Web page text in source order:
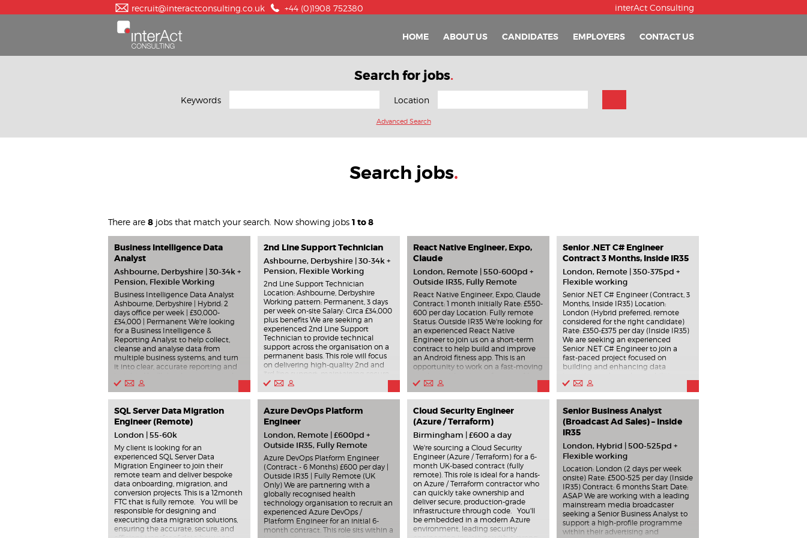
recruit@interactconsulting.co.uk +44 (0)1908 752380 interAct Consulting
HOME ABOUT US CANDIDATES EMPLOYERS CONTACT US
Search for jobs.
Keywords Location
Advanced Search
Search jobs.
There are 8 jobs that match your search. Now showing jobs 1 to 8
Business Intelligence Data
Analyst
Ashbourne, Derbyshire | 30-34k +
Pension, Flexible Working
Business Intelligence Data Analyst
Ashbourne, Derbyshire | Hybrid: 2
days office per week | £30,000-
£34,000 | Permanent We're looking
for a Business Intelligence &
Reporting Analyst to help collect,
cleanse and analyse data from
multiple business systems, and turn
it into clear, accurate reporting and
dashboards and reports using Power
BI, SQL and Excel , support
reporting, and help improve data
quality, governance and GDPR
compliance. You'll also work with
systems such as HubSpot, Xero and
APIs , supporting invoicing, CRM
reporting, UAT and process
improvement. Key responsibilities
include: Writing SQL queries and
transforming datasets. Building
dashboards, KPIs and performance
reports. Supporting data cleansing,
validation and audit processes.
Identifying trends, insights and
automation opportunities. Producing
2nd Line Support Technician
Ashbourne, Derbyshire | 30-34k +
Pension, Flexible Working
2nd Line Support Technician
Location: Ashbourne, Derbyshire
Working pattern: Permanent, 3 days
per week on-site Salary: Circa £34,000
plus benefits We are seeking an
experienced 2nd Line Support
Technician to provide technical
support across the organisation on a
permanent basis. This role will focus
on delivering high-quality 2nd and
3rd line support, maintaining secure
and resilient IT systems, and
supporting users on site three days
per week in Ashbourne. You will be
responsible for troubleshooting and
resolving complex incidents,
supporting Windows Server, VMware,
Microsoft Azure, Entra ID, Intune and
Microsoft 365 environments, and
helping to maintain device
compliance. The role also involves
supporting Cyber Essentials activities,
network infrastructure, system
maintenance, and continual service
improvement. Key Responsibilities
Provide support for desktops, laptops,
mobile devices, servers and cloud
services. Deliver on-site technical
React Native Engineer, Expo,
Claude
London, Remote | 550-600pd +
Outside IR35, Fully Remote
React Native Engineer, Expo, Claude
Contract: 1 month initially Rate: £550-
600 per day Location: Fully remote
Status: Outside IR35 We're looking for
an experienced React Native
Engineer to join us on a short-term
contract to help build and improve
an Android fitness app. This is an
opportunity to work on a fast-moving
assisted development and modern
engineering workflows. You'll be
product, so we're looking for
someone who can hit the ground
running, work independently, and
deliver high-quality features quickly.
What you'll be doing Building and
improving features for an Android
fitness app using React Native.
Working within an Expo-based
codebase. Collaborating remotely
with the product and engineering
team to deliver outcomes quickly.
Using Claude, agentic workflows, and
AI tools to accelerate development
and problem-solving. Helping shape
Senior .NET C# Engineer
Contract 3 Months, Inside IR35
London, Remote | 350-375pd +
Flexible working
Senior .NET C# Engineer (Contract, 3
Months, Inside IR35) Location:
London (Hybrid preferred; remote
considered for the right candidate)
Rate: £350-£375 per day (Inside IR35)
We are seeking an experienced
Senior .NET C# Engineer to join a
fast-paced project focused on
building and enhancing data
using Elasticsearch. Role Overview
You will play a key role in designing
processes that populate
Elasticsearch indices. This includes
working with event-driven
incoming data into a consistent
canonical model. Key responsibilities
include: Building ingestion pipelines
consuming data from Azure Event
Hub and Kafka streams. Mapping
incoming data (largely 1:1) into a
canonical model, with additional
metadata enrichment from Kafka
sources. Leveraging and extending
existing ingestion processes as
SQL Server Data Migration
Engineer (Remote)
London | 55-60k
My client is looking for an
experienced SQL Server Data
Migration Engineer to join their
remote team and deliver bespoke
data onboarding, migration, and
conversion projects. This is a 12month
FTC that is fully remote. You will be
responsible for designing and
executing data migration solutions,
ensuring the accurate, secure, and
Azure DevOps Platform
Engineer
London, Remote | £600pd +
Outside IR35, Fully Remote
Azure DevOps Platform Engineer
(Contract - 6 Months) £600 per day |
Outside IR35 | Fully Remote (UK
Only) We are partnering with a
globally recognised health
technology organisation to recruit an
experienced Azure DevOps /
Platform Engineer for an initial 6-
month contract. This role sits within a
Cloud Security Engineer
(Azure / Terraform)
Birmingham | £600 a day
We're sourcing a Cloud Security
Engineer (Azure / Terraform) for a 6-
month UK-based contract (fully
remote). This role is ideal for a hands-
on Azure / Terraform contractor who
can quickly take ownership and
deliver secure, production-grade
infrastructure through code. You'll
be embedded in a modern Azure
environment, leading security
Senior Business Analyst
(Broadcast Ad Sales) – Inside
IR35
London, Hybrid | 500-525pd +
Flexible working
Location: London (2 days per week
onsite) Rate: £500-525 per day (Inside
IR35) Contract: 6 months Start Date:
ASAP We are working with a leading
mainstream media broadcaster
seeking a Senior Business Analyst to
support a high-profile programme
within their advertising and